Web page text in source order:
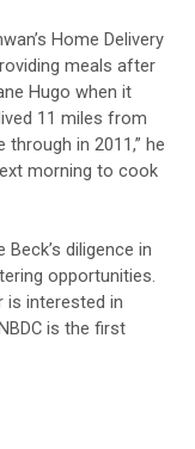
Home Delivery
meals after
Hugo when it
11 miles from
in 2011,” he
morning to cook
diligence in
opportunities.
is interested in
is the first